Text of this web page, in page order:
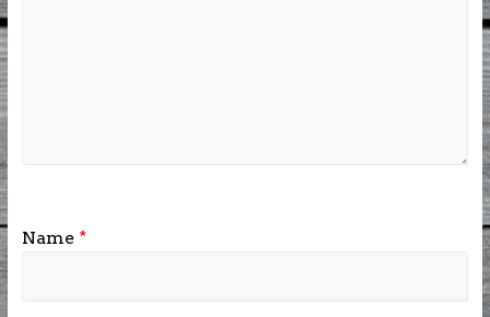
Name *